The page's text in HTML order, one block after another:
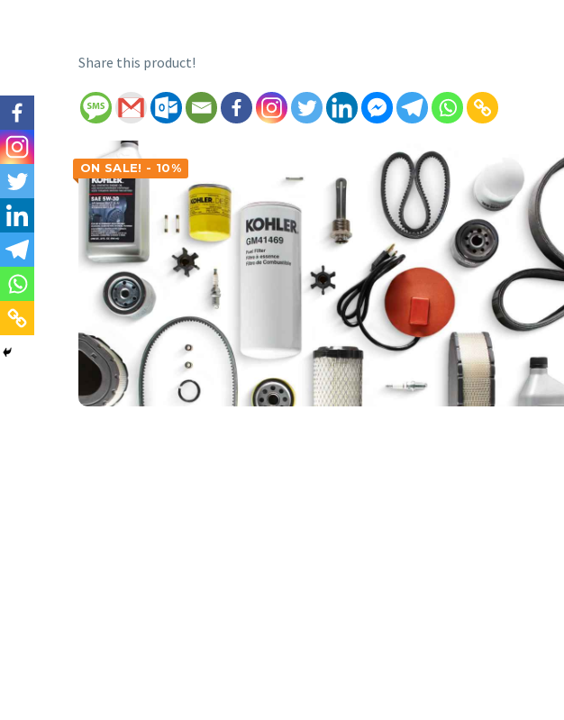
Share this product!
ON SALE! - 10%